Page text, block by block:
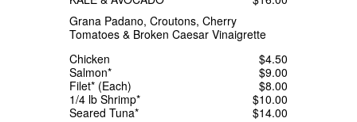
Grana Padano, Croutons, Cherry
Tomatoes & Broken Caesar Vinaigrette
Chicken
$4.50
Salmon*
$9.00
Filet* (Each)
$8.00
1/4 lb Shrimp*
$10.00
Seared Tuna*
$14.00